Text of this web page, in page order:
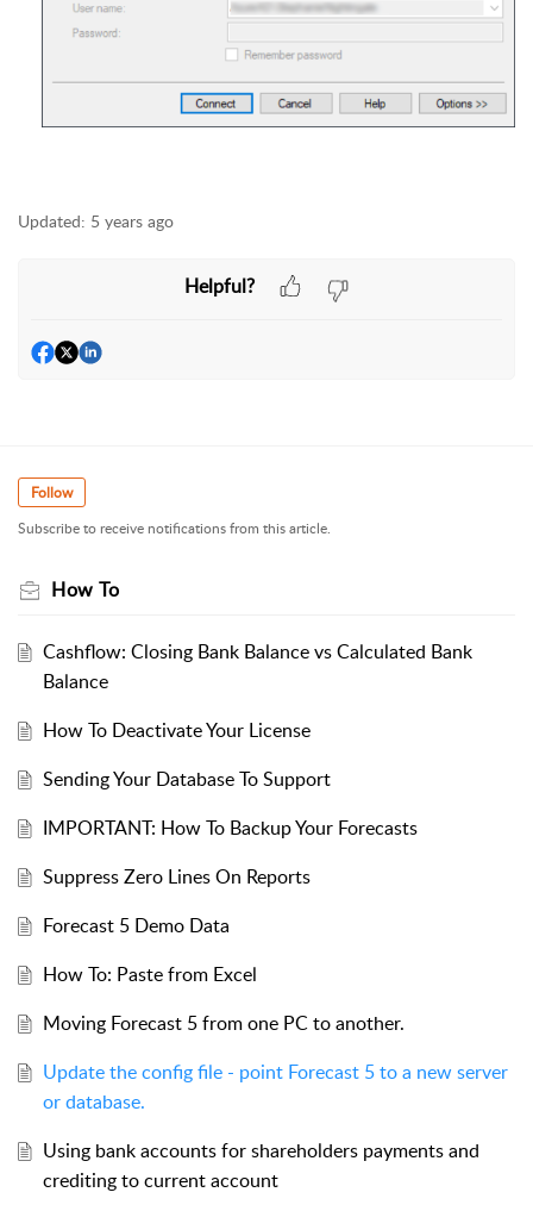
Updated: 5 years ago
Helpful?
Follow
Subscribe to receive notifications from this article.
How To
Cashflow: Closing Bank Balance vs Calculated Bank
Balance
How To Deactivate Your License
Sending Your Database To Support
IMPORTANT: How To Backup Your Forecasts
Suppress Zero Lines On Reports
Forecast 5 Demo Data
How To: Paste from Excel
Moving Forecast 5 from one PC to another.
Update the config file - point Forecast 5 to a new server
or database.
Using bank accounts for shareholders payments and
crediting to current account